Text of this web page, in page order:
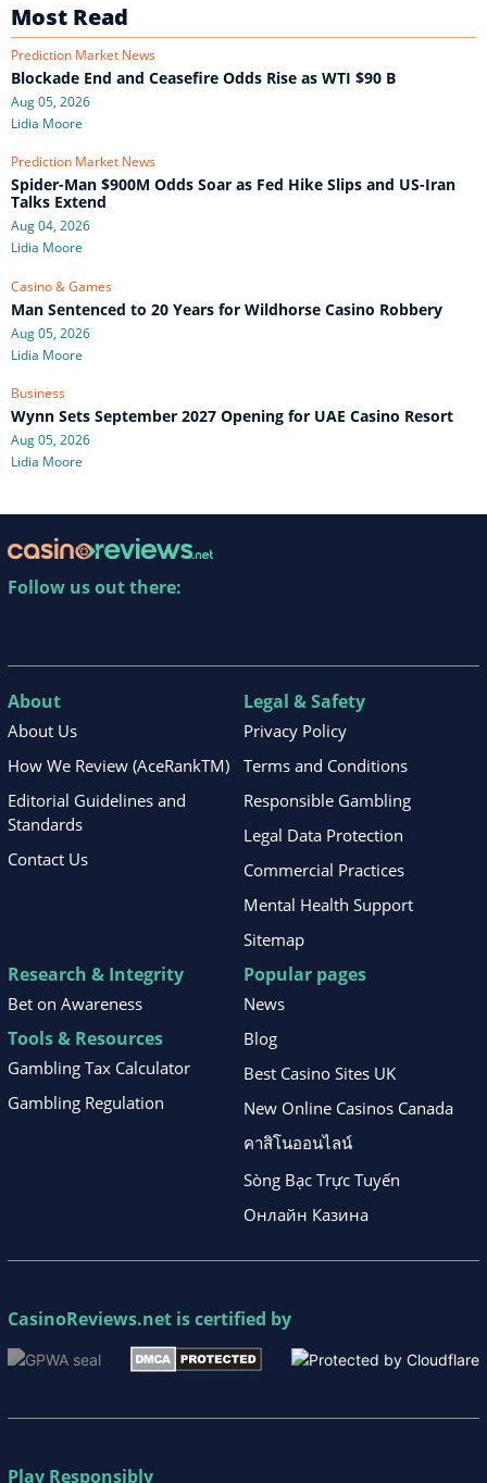
Most Read
Prediction Market News
Blockade End and Ceasefire Odds Rise as WTI $90 B
Aug 05, 2026
Lidia Moore
Prediction Market News
Spider-Man $900M Odds Soar as Fed Hike Slips and US-Iran
Talks Extend
Aug 04, 2026
Lidia Moore
Casino & Games
Man Sentenced to 20 Years for Wildhorse Casino Robbery
Aug 05, 2026
Lidia Moore
Business
Wynn Sets September 2027 Opening for UAE Casino Resort
Aug 05, 2026
Lidia Moore
Follow us out there:
About
About Us
How We Review (AceRankTM)
Editorial Guidelines and
Standards
Contact Us
Legal & Safety
Privacy Policy
Terms and Conditions
Responsible Gambling
Legal Data Protection
Commercial Practices
Mental Health Support
Sitemap
Research & Integrity
Bet on Awareness
Tools & Resources
Gambling Tax Calculator
Gambling Regulation
Popular pages
News
Blog
Best Casino Sites UK
New Online Casinos Canada
คาสิโนออนไลน์
Sòng Bạc Trực Tuyến
Онлайн Казина
CasinoReviews.net is certified by
Play Responsibly